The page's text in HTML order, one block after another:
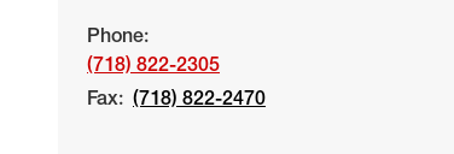
Phone:
(718) 822-2305
Fax: (718) 822-2470